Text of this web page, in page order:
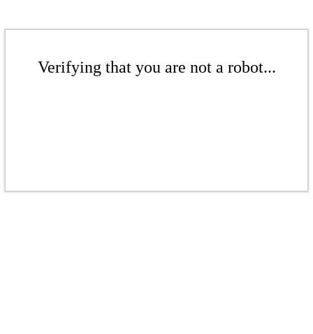
Verifying that you are not a robot...